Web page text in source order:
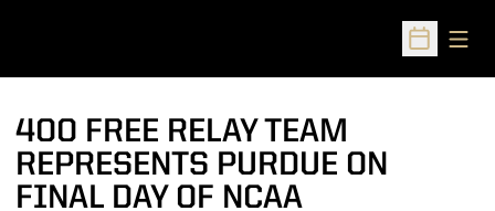
Open
400 FREE RELAY TEAM
REPRESENTS PURDUE ON
FINAL DAY OF NCAA